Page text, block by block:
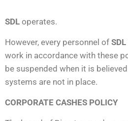
SDL operates.
However, every personnel of SDL
work in accordance with these
be suspended when it is
systems are not in place.
CORPORATE CASHES POLICY